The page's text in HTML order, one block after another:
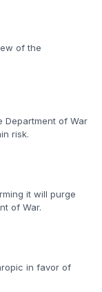
of the
Department of War
risk.
it will purge
of War.
in favor of